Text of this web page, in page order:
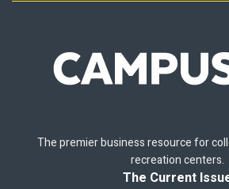
The premier business resource for
recreation centers.
The Current